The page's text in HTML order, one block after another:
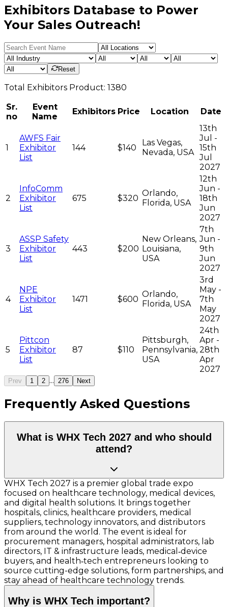
Exhibitors Database to Power
Your Sales Outreach!
Reset
Total Exhibitors Product: 1380
Sr.
no
Event
Name
Exhibitors Price Location Date
1
AWFS Fair
Exhibitor
List
144 $140
Las Vegas,
Nevada, USA
13th
Jul -
15th
Jul
2027
2
InfoComm
Exhibitor
List
675 $320
Orlando,
Florida, USA
12th
Jun -
18th
Jun
2027
3
ASSP Safety
Exhibitor
List
443 $200
New Orleans,
Louisiana,
USA
7th
Jun -
9th
Jun
2027
4
NPE
Exhibitor
List
1471 $600
Orlando,
Florida, USA
3rd
May -
7th
May
2027
5
Pittcon
Exhibitor
List
87 $110
Pittsburgh,
Pennsylvania,
USA
24th
Apr -
28th
Apr
2027
Prev 1 2 ... 276 Next
Frequently Asked Questions
What is WHX Tech 2027 and who should
attend?
WHX Tech 2027 is a premier global trade expo
focused on healthcare technology, medical devices,
and digital health solutions. It brings together
hospitals, clinics, healthcare providers, medical
suppliers, technology innovators, and distributors
from around the world. The event is ideal for
procurement managers, hospital administrators, lab
directors, IT & infrastructure leads, medical‑device
buyers, and health‑tech entrepreneurs looking to
source cutting-edge solutions, form partnerships, and
stay ahead of healthcare technology trends.
Why is WHX Tech important?